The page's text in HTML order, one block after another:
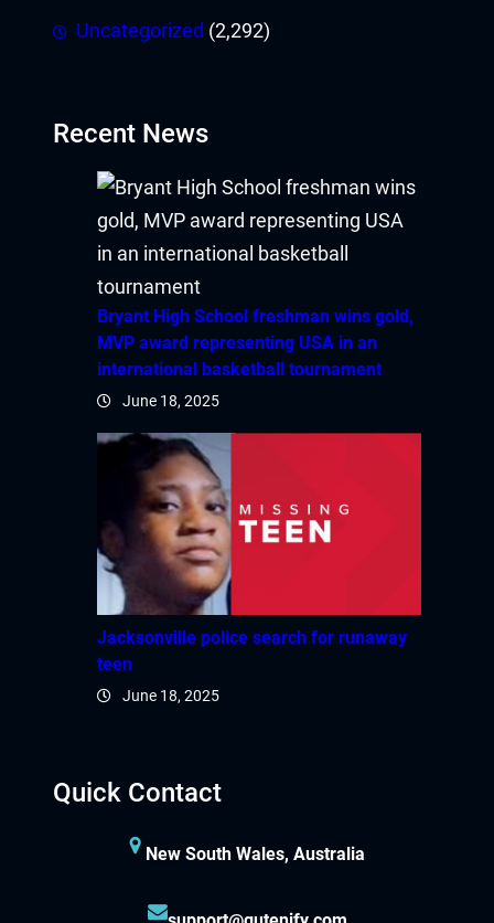
Uncategorized (2,292)
Recent News
Bryant High School freshman wins gold,
MVP award representing USA in an
international basketball tournament
June 18, 2025
Jacksonville police search for runaway
teen
June 18, 2025
Quick Contact
New South Wales, Australia